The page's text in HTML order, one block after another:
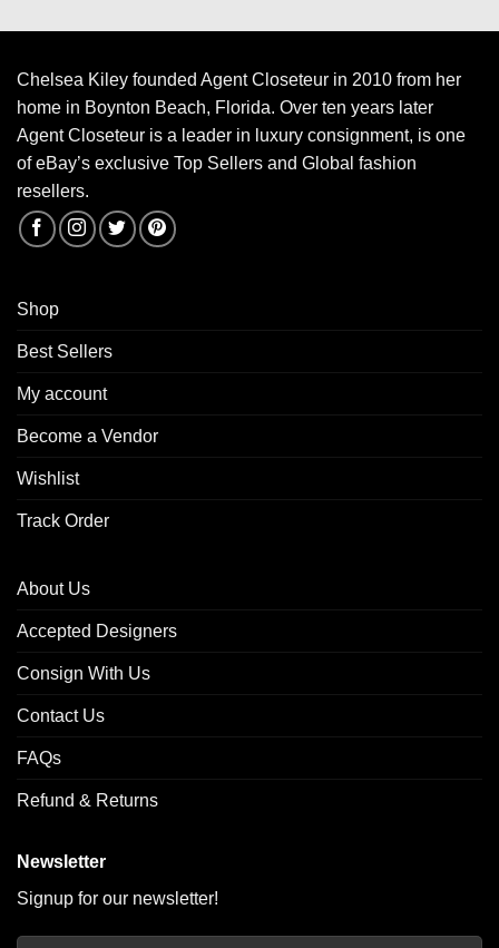
Chelsea Kiley founded Agent Closeteur in 2010 from her
home in Boynton Beach, Florida. Over ten years later
Agent Closeteur is a leader in luxury consignment, is one
of eBay’s exclusive Top Sellers and Global fashion
resellers.
Shop
Best Sellers
My account
Become a Vendor
Wishlist
Track Order
About Us
Accepted Designers
Consign With Us
Contact Us
FAQs
Refund & Returns
Newsletter
Signup for our newsletter!